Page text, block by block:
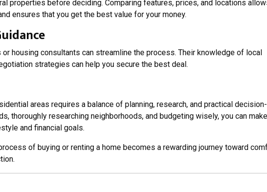
properties before deciding. Comparing features, prices, and locations
ensures that you get the best value for your money.
housing consultants can streamline the process. Their knowledge of local
strategies can help you secure the best deal.
areas requires a balance of planning, research, and practical decision-
thoroughly researching neighborhoods, and budgeting wisely, you can
and financial goals.
of buying or renting a home becomes a rewarding journey toward